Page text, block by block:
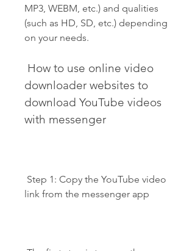
MP3, WEBM, etc.) and qualities
(such as HD, SD, etc.) depending
on your needs.
downloader websites to
download YouTube videos
with messenger
link from the messenger app